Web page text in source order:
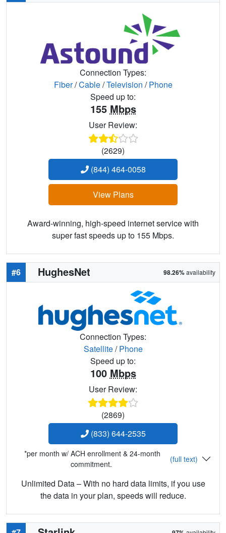
Connection Types:
Fiber/Cable/Television /Phone
Speed up to:
155 Mbps
User Review:
(2629)
(844) 464-0058
View Plans
Award-winning, high-speed internet service with
super fast speeds up to 155 Mbps.
#6 HughesNet 98.26%availability
Connection Types:
Satellite/Phone
Speed up to:
100 Mbps
User Review:
(2869)
(833) 644-2535
*per month w/ ACH enrollment & 24-month
commitment.
(full text)
Unlimited Data – With no hard data limits, if you use
the data in your plan, speeds will reduce.